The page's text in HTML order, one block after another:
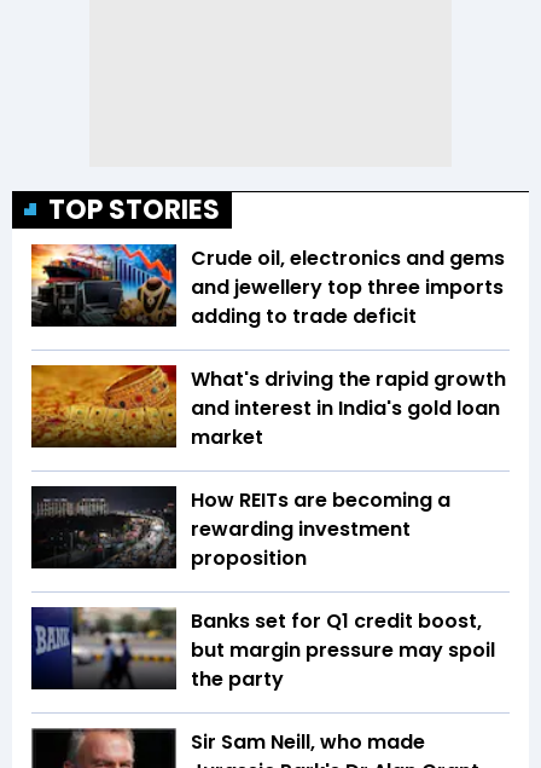
TOP STORIES
Crude oil, electronics and gems
and jewellery top three imports
adding to trade deficit
What's driving the rapid growth
and interest in India's gold loan
market
How REITs are becoming a
rewarding investment
proposition
Banks set for Q1 credit boost,
but margin pressure may spoil
the party
Sir Sam Neill, who made